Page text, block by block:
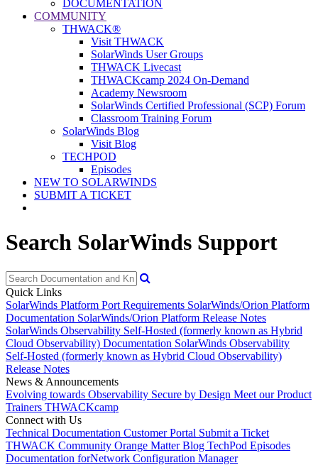
DOCUMENTATION
COMMUNITY
THWACK®
Visit THWACK
SolarWinds User Groups
THWACK Livecast
THWACKcamp 2024 On-Demand
Academy Newsroom
SolarWinds Certified Professional (SCP) Forum
Classroom Training Forum
SolarWinds Blog
Visit Blog
TECHPOD
Episodes
NEW TO SOLARWINDS
SUBMIT A TICKET
Search SolarWinds Support
Quick Links
SolarWinds Platform Port Requirements SolarWinds/Orion Platform
Documentation SolarWinds/Orion Platform Release Notes
SolarWinds Observability Self-Hosted (formerly known as Hybrid
Cloud Observability) Documentation SolarWinds Observability
Self-Hosted (formerly known as Hybrid Cloud Observability)
Release Notes
News & Announcements
Evolving towards Observability Secure by Design Meet our Product
Trainers THWACKcamp
Connect with Us
Technical Documentation Customer Portal Submit a Ticket
THWACK Community Orange Matter Blog TechPod Episodes
Documentation forNetwork Configuration Manager